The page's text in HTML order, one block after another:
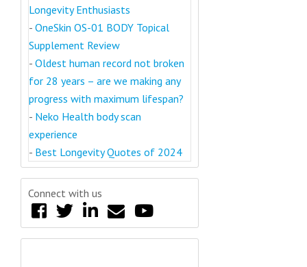
Longevity Enthusiasts
- OneSkin OS-01 BODY Topical
Supplement Review
- Oldest human record not broken
for 28 years – are we making any
progress with maximum lifespan?
- Neko Health body scan
experience
- Best Longevity Quotes of 2024
Connect with us